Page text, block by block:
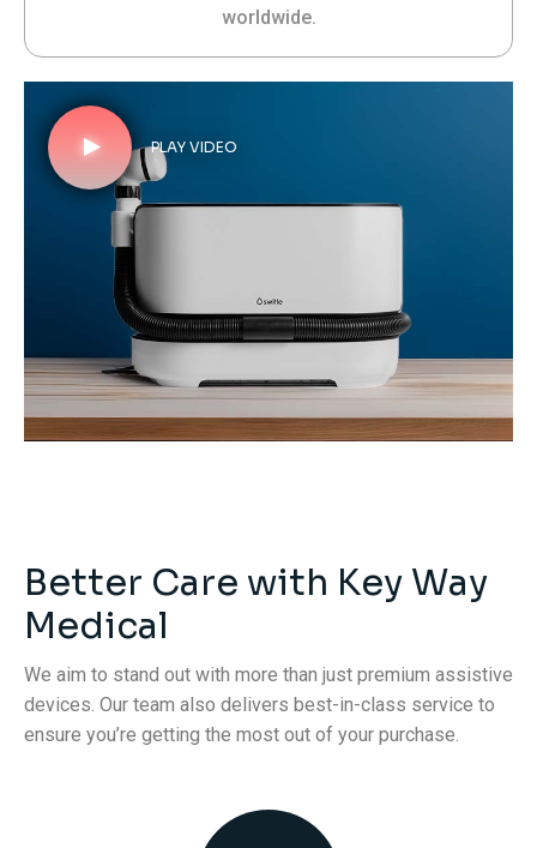
worldwide.
PLAY VIDEO
Better Care with Key Way
Medical
We aim to stand out with more than just premium assistive
devices. Our team also delivers best-in-class service to
ensure you’re getting the most out of your purchase.